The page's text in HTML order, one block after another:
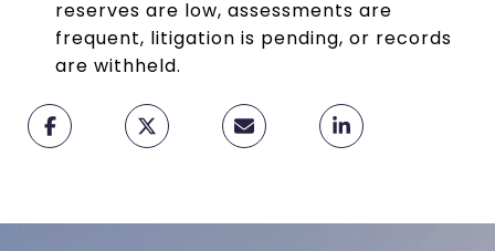
reserves are low, assessments are
frequent, litigation is pending, or records
are withheld.